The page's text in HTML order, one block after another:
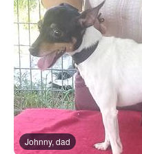
Johnny, dad